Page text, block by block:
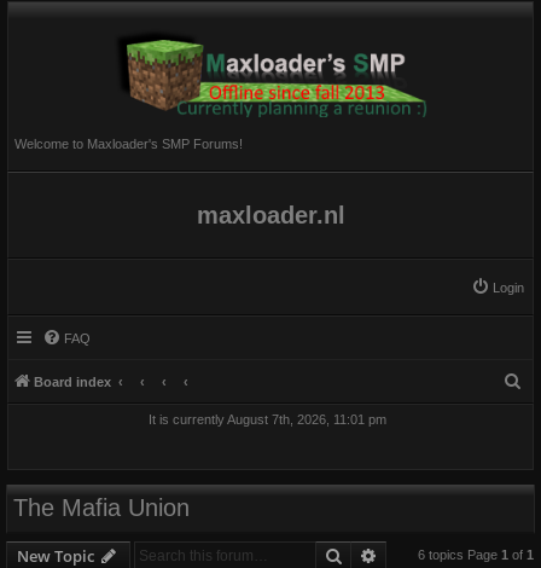
Welcome to Maxloader's SMP Forums!
maxloader.nl
Login
FAQ
Board index
It is currently August 7th, 2026, 11:01 pm
The Mafia Union
New Topic Search Advanced search
6 topics Page 1 of 1